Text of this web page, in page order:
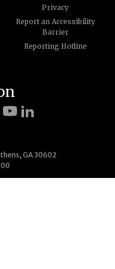
Privacy
Report an Accessibility
Barrier
Reporting Hotline
GA 30602